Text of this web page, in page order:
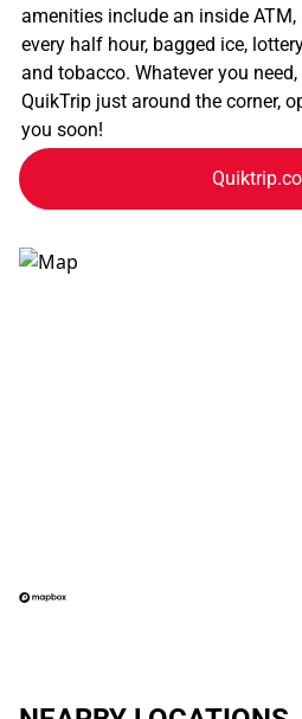
amenities include an inside
every half hour, bagged ice,
and tobacco. Whatever you
QuikTrip just around the corner,
you soon!